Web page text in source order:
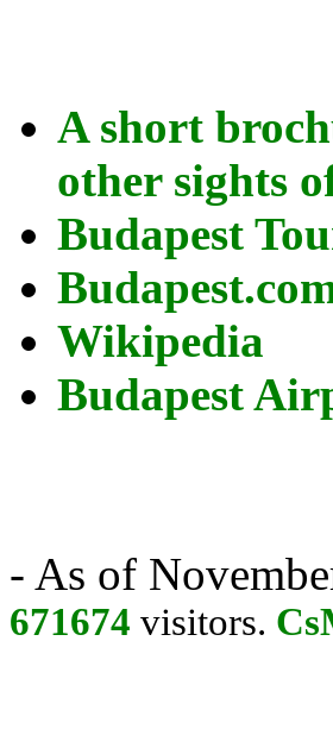
A short
other sights
Budapest
Wikipedia
Budapest
- As of
671674 visitors.